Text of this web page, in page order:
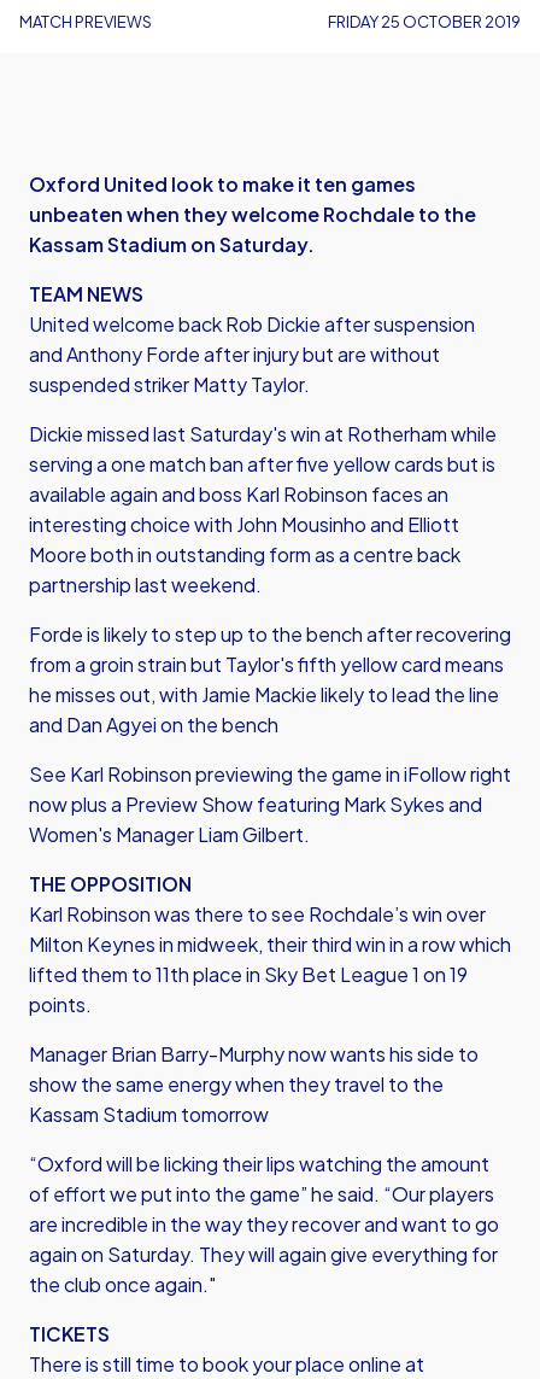
MATCH PREVIEWS FRIDAY 25 OCTOBER 2019
Oxford United look to make it ten games
unbeaten when they welcome Rochdale to the
Kassam Stadium on Saturday.
TEAM NEWS
United welcome back Rob Dickie after suspension
and Anthony Forde after injury but are without
suspended striker Matty Taylor.
Dickie missed last Saturday's win at Rotherham while
serving a one match ban after five yellow cards but is
available again and boss Karl Robinson faces an
interesting choice with John Mousinho and Elliott
Moore both in outstanding form as a centre back
partnership last weekend.
Forde is likely to step up to the bench after recovering
from a groin strain but Taylor's fifth yellow card means
he misses out, with Jamie Mackie likely to lead the line
and Dan Agyei on the bench
See Karl Robinson previewing the game in iFollow right
now plus a Preview Show featuring Mark Sykes and
Women's Manager Liam Gilbert.
THE OPPOSITION
Karl Robinson was there to see Rochdale’s win over
Milton Keynes in midweek, their third win in a row which
lifted them to 11th place in Sky Bet League 1 on 19
points.
Manager Brian Barry-Murphy now wants his side to
show the same energy when they travel to the
Kassam Stadium tomorrow
“Oxford will be licking their lips watching the amount
of effort we put into the game” he said. “Our players
are incredible in the way they recover and want to go
again on Saturday. They will again give everything for
the club once again."
TICKETS
There is still time to book your place online at